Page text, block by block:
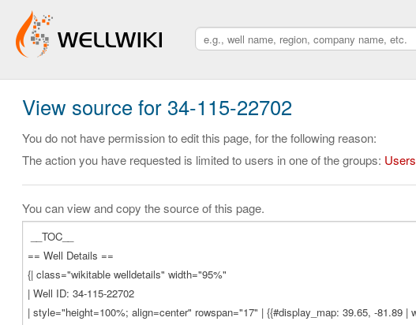
View source for 34-115-22702
You do not have permission to edit this page, for the following reason:
The action you have requested is limited to users in one of the groups: Users
You can view and copy the source of this page.